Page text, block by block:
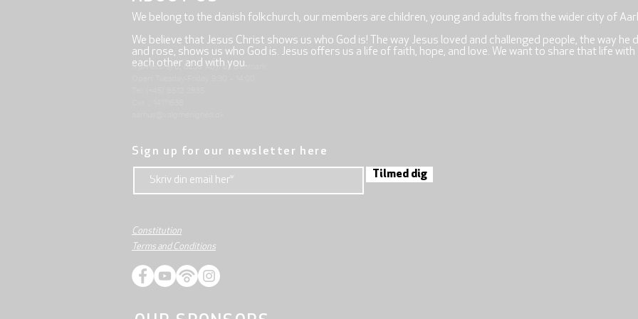
We belong to the danish folkchurch, our members are children, young and adults from the wider city of
We believe that Jesus Christ shows us who God is! The way Jesus loved and challenged people, the way he
and rose, shows us who God is. Jesus offers us a life of faith, hope, and love. We want to share that life with
each other and with you.
Mjølnersvej 6, 8230 Åbyhøj, Denmark
Sign up for our newsletter here
Tilmed dig
Constitution
Terms and Conditions